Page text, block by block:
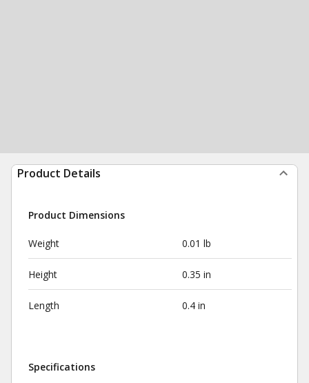
Product Details
Product Dimensions
Weight 0.01 lb
Height 0.35 in
Length 0.4 in
Specifications